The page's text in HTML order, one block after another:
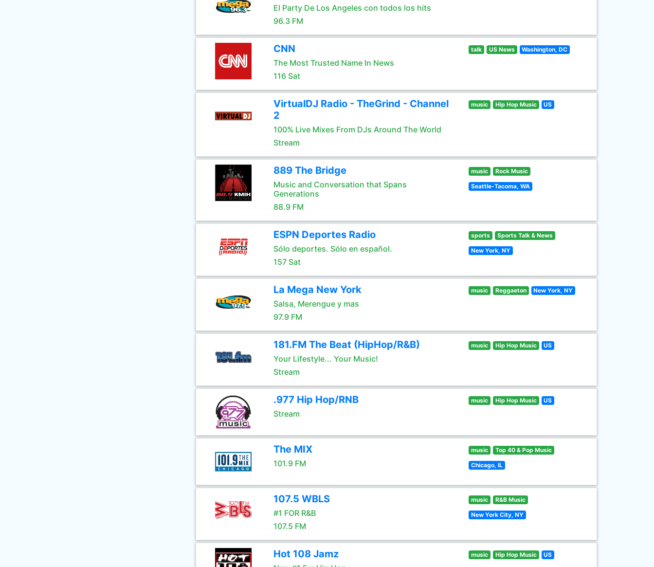
El Party De Los Angeles con todos los hits
96.3 FM
CNN
The Most Trusted Name In News
116 Sat
talk US News Washington, DC
VirtualDJ Radio - TheGrind - Channel
2
100% Live Mixes From DJs Around The World
Stream
music Hip Hop Music US
889 The Bridge
Music and Conversation that Spans
Generations
88.9 FM
music Rock Music
Seattle-Tacoma, WA
ESPN Deportes Radio
Sólo deportes. Sólo en español.
157 Sat
sports Sports Talk & News
New York, NY
La Mega New York
Salsa, Merengue y mas
97.9 FM
music Reggaeton New York, NY
181.FM The Beat (HipHop/R&B)
Your Lifestyle... Your Music!
Stream
music Hip Hop Music US
.977 Hip Hop/RNB
Stream
music Hip Hop Music US
The MIX
101.9 FM
music Top 40 & Pop Music
Chicago, IL
107.5 WBLS
#1 FOR R&B
107.5 FM
music R&B Music
New York City, NY
Hot 108 Jamz music Hip Hop Music US